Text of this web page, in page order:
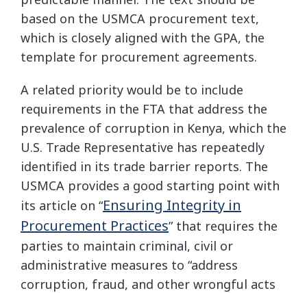
based on the USMCA procurement text,
which is closely aligned with the GPA, the
template for procurement agreements.
A related priority would be to include
requirements in the FTA that address the
prevalence of corruption in Kenya, which the
U.S. Trade Representative has repeatedly
identified in its trade barrier reports. The
USMCA provides a good starting point with
its article on “Ensuring Integrity in
Procurement Practices” that requires the
parties to maintain criminal, civil or
administrative measures to “address
corruption, fraud, and other wrongful acts